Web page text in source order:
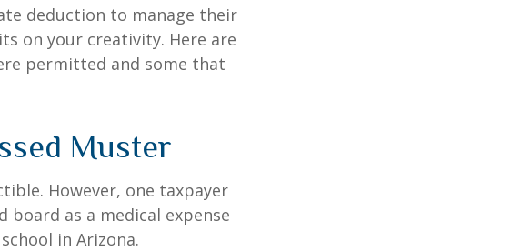
deduction to manage their
on your creativity. Here are
permitted and some that
Muster
However, one taxpayer
as a medical expense
in Arizona.